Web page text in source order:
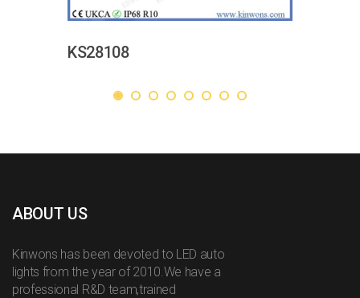
KS28108
ABOUT US
Kinwons has been devoted to LED auto
lights from the year of 2010.We have a
professional R&D team,trained